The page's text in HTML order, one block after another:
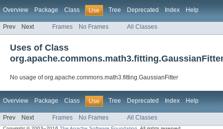
Overview Package Class Use Tree Deprecated Index Help
Prev Next Frames No Frames All Classes
Uses of Class
No usage of org.apache.commons.math3.fitting.GaussianFitter
Overview Package Class Use Tree Deprecated Index Help
Prev Next Frames No Frames All Classes